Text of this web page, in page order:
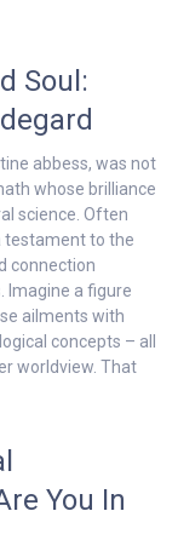
Soul:
abbess, was not
whose brilliance
science. Often
testament to the
connection
Imagine a figure
ailments with
concepts – all
worldview. That
You In